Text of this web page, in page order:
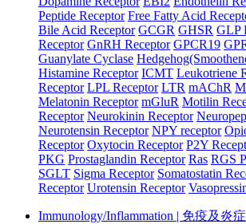
Peptide Receptor Free Fatty Acid
Bile Acid Receptor GCGR GHSR GLP
Receptor GnRH Receptor GPCR19
Guanylate Cyclase
Histamine Receptor ICMT Leukotriene
Receptor LPL Receptor LTR mAChR
Melatonin Receptor mGluR Motilin
Receptor Neurokinin Receptor
Neurotensin Receptor NPY receptor
Receptor Oxytocin Receptor P2Y
PKG Prostaglandin Receptor Ras RGS
SGLT Sigma Receptor Somatostatin
Receptor Urotensin Receptor
Immunology/Inflammation | 免疫及炎症